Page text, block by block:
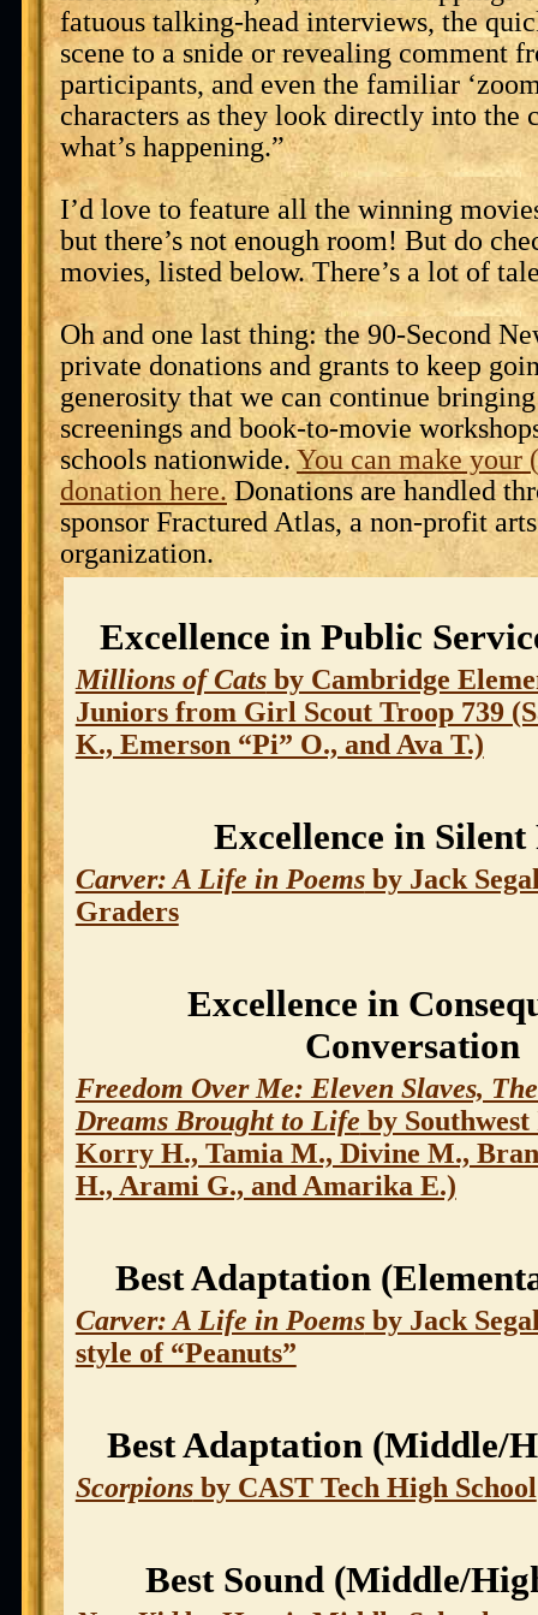
fatuous talking-head interviews, the
scene to a snide or revealing comment
participants, and even the familiar
characters as they look directly into the
what’s happening.”
I’d love to feature all the winning
but there’s not enough room! But do
movies, listed below. There’s a lot of
Oh and one last thing: the 90-Second
private donations and grants to keep
generosity that we can continue
screenings and book-to-movie
schools nationwide.You can make your
donation here.Donations are handled
sponsor Fractured Atlas, a non-profit
organization.
Excellence in Public
Millions of Catsby Cambridge
Juniors from Girl Scout Troop 739
K., Emerson “Pi” O., and Ava T.)
Excellence in
Carver: A Life in Poemsby Jack
Graders
Excellence in
Conversation
Freedom Over Me: Eleven Slaves,
Dreams Brought to Life by
Korry H., Tamia M., Divine M.,
H., Arami G., and Amarika E.)
Best Adaptation
Carver: A Life in Poemsby Jack
style of “Peanuts”
Best Adaptation (Middle/
Scorpionsby CAST Tech High School
Best Sound (Middle/